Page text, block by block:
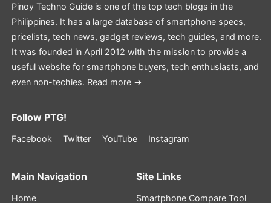
Pinoy Techno Guide is one of the top tech blogs in the
Philippines. It has a large database of smartphone specs,
pricelists, tech news, gadget reviews, tech guides, and more.
It was founded in April 2012 with the mission to provide a
useful website for smartphone buyers, tech enthusiasts, and
even non-techies. Read more →
Follow PTG!
Facebook Twitter YouTube Instagram
Main Navigation
Home
Site Links
Smartphone Compare Tool